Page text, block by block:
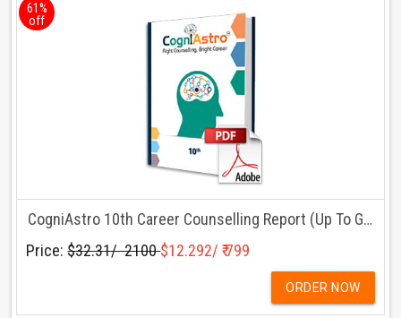
61%
off
CogniAstro 10th Career Counselling Report (Up To Grade 10)
Price:$32.31/ ₹ 2100$12.292/ ₹ 799
ORDER NOW